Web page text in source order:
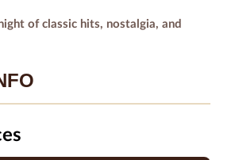
of classic hits, nostalgia, and